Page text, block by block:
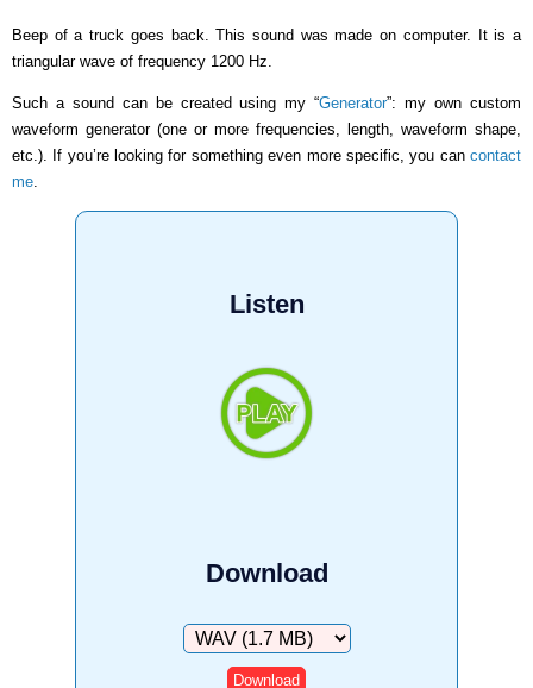
Beep of a truck goes back. This sound was made on computer. It is a
triangular wave of frequency 1200 Hz.
Such a sound can be created using my “Generator”: my own custom
waveform generator (one or more frequencies, length, waveform shape,
etc.). If you’re looking for something even more specific, you can contact
me
Listen
Download
Download